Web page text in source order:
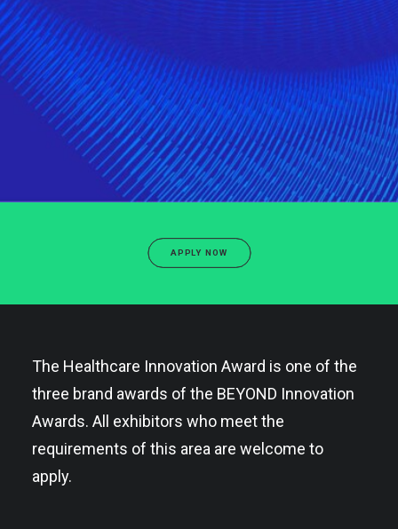
The Healthcare Innovation Award is one of the
three brand awards of the BEYOND Innovation
Awards. All exhibitors who meet the
requirements of this area are welcome to
apply.
APPLY NOW